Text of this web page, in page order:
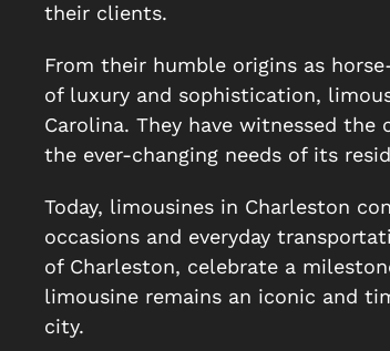
their clients.
From their humble origins as
of luxury and sophistication,
Carolina. They have witnessed
the ever-changing needs of its
Today, limousines in Charleston
occasions and everyday
of Charleston, celebrate a
limousine remains an iconic and
city.